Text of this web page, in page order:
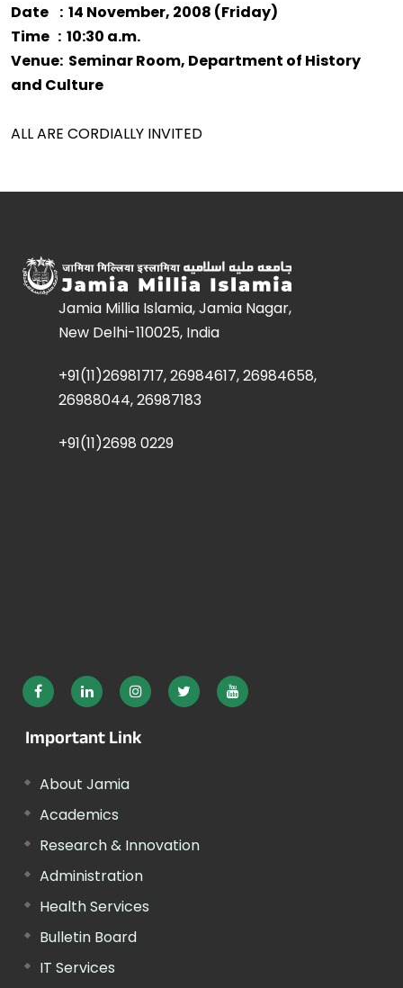
Date : 14 November, 2008 (Friday)
Time : 10:30 a.m.
Venue: Seminar Room, Department of History
and Culture
ALL ARE CORDIALLY INVITED
Jamia Millia Islamia, Jamia Nagar,
New Delhi-110025, India
+91(11)26981717, 26984617, 26984658,
26988044, 26987183
+91(11)2698 0229
Important Link
About Jamia
Academics
Research & Innovation
Administration
Health Services
Bulletin Board
IT Services